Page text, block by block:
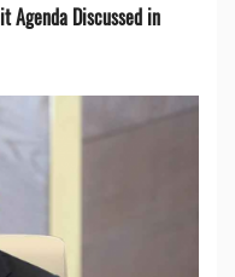
Agenda Discussed in